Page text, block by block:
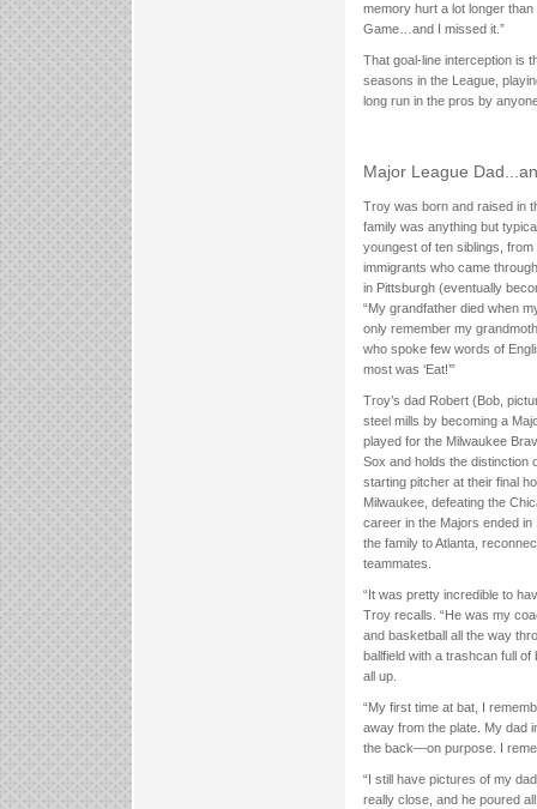
memory hurt a lot longer
Game…and I missed it.”
That goal-line interception is
seasons in the League,
long run in the pros by
Major League
Troy was born and raised in
family was anything but
youngest of ten siblings, from
immigrants who came
in Pittsburgh (eventually
“My grandfather died when
only remember my
who spoke few words of
most was ‘Eat!’”
Troy’s dad Robert (Bob,
steel mills by becoming a
played for the Milwaukee
Sox and holds the distinction
starting pitcher at their final
Milwaukee, defeating the
career in the Majors ended
the family to Atlanta,
teammates.
“It was pretty incredible to
Troy recalls. “He was my
and basketball all the way
ballfield with a trashcan full
all up.
“My first time at bat, I
away from the plate. My dad
the back—on purpose. I
“I still have pictures of my
really close, and he poured